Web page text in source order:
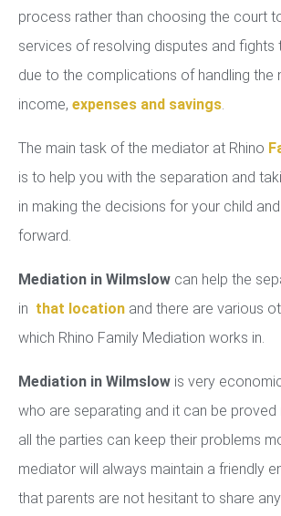
process rather than choosing the court
services of resolving disputes and fights
due to the complications of handling the
income, expenses and savings.
The main task of the mediator at Rhino
is to help you with the separation and
in making the decisions for your child
forward.
Mediation in Wilmslow can help the
in that location and there are various
which Rhino Family Mediation works in.
Mediation in Wilmslow is very
who are separating and it can be
all the parties can keep their problems
mediator will always maintain a friendly
that parents are not hesitant to share